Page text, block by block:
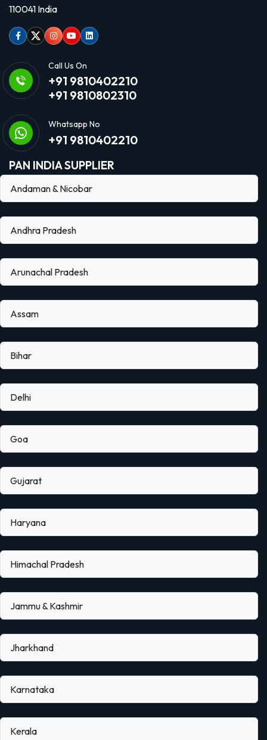
110041 India
Facebook
TwitterInstagram
Youtubelinkedin
Call Us On
+91 9810402210
+91 9810802310
Whatsapp No
+91 9810402210
PAN INDIA SUPPLIER
Andaman & Nicobar
Andhra Pradesh
Arunachal Pradesh
Assam
Bihar
Delhi
Goa
Gujarat
Haryana
Himachal Pradesh
Jammu & Kashmir
Jharkhand
Karnataka
Kerala